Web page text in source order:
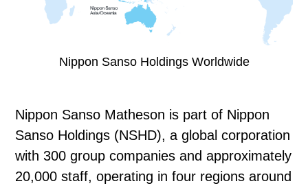
Nippon Sanso Holdings Worldwide
Nippon Sanso Matheson is part of Nippon
Sanso Holdings (NSHD), a global corporation
with 300 group companies and approximately
20,000 staff, operating in four regions around